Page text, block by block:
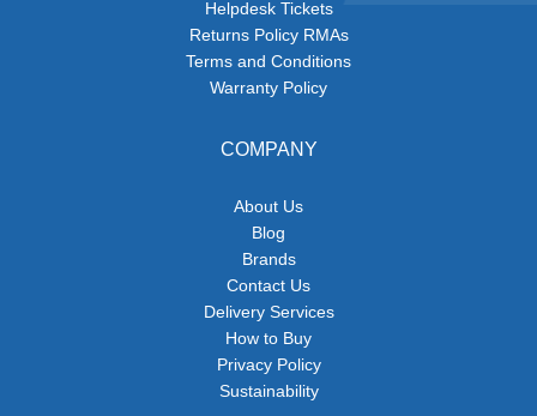
Helpdesk Tickets
Returns Policy RMAs
Terms and Conditions
Warranty Policy
COMPANY
About Us
Blog
Brands
Contact Us
Delivery Services
How to Buy
Privacy Policy
Sustainability